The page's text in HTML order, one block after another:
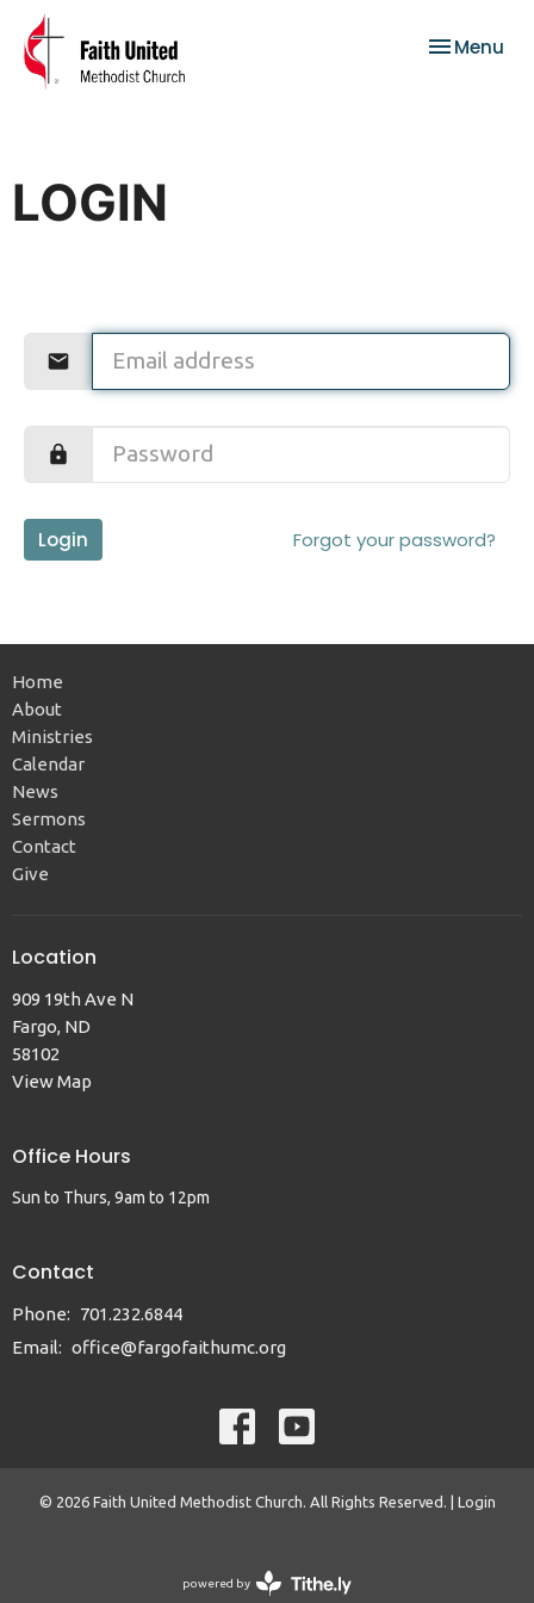
Toggle
Menu
LOGIN
Login Forgot your password?
Home
About
Ministries
Calendar
News
Sermons
Contact
Give
Location
909 19th Ave N
Fargo, ND
58102
View Map
Office Hours
Sun to Thurs, 9am to 12pm
Contact
Phone: 701.232.6844
Email: office@fargofaithumc.org
© 2026 Faith United Methodist Church. All Rights Reserved. | Login
powered by
Website